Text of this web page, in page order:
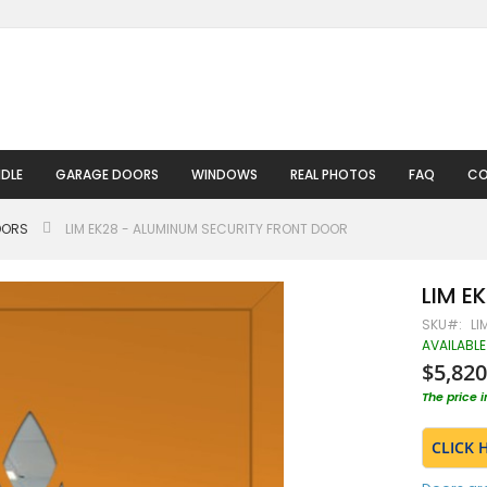
GARAGE DOORS WINDOWS REAL PHOTOS FAQ
LIM EK28 - ALUMINUM SECURITY FRONT DOOR
LIM
SKU
AVAILABLE
The price
CLICK